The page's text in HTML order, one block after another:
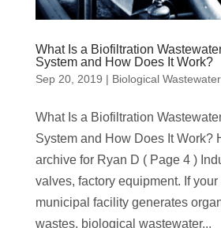
What Is a Biofiltration
System and How Does It Work?
Sep 20, 2019 | Biological
What Is a Biofiltration
System and How Does It Work?
archive for Ryan D ( Page 4 )
valves, factory equipment. If
municipal facility generates
wastes, biological wastewater...